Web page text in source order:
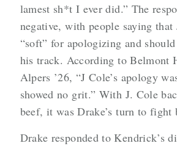
lamest sh*t I ever did.” The
negative, with people saying that
“soft” for apologizing and
his track. According to Belmont
Alpers ’26, “J Cole’s apology
showed no grit.” With J. Cole
beef, it was Drake’s turn to fight
Drake responded to Kendrick’s